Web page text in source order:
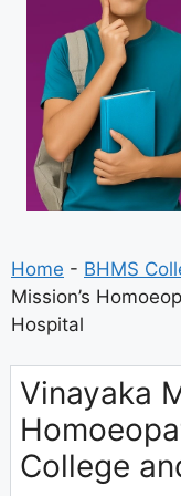
Home - BHMS
Mission’s
Hospital
Vinayaka
College